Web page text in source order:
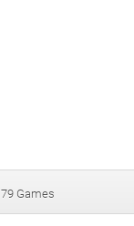
79 Games